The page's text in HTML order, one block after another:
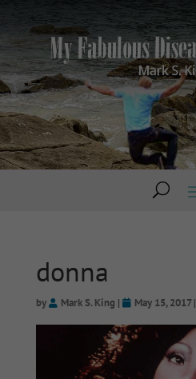
donna
by Mark S. King | May 15, 2017|